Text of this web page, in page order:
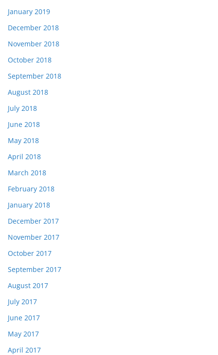
January 2019
December 2018
November 2018
October 2018
September 2018
August 2018
July 2018
June 2018
May 2018
April 2018
March 2018
February 2018
January 2018
December 2017
November 2017
October 2017
September 2017
August 2017
July 2017
June 2017
May 2017
April 2017